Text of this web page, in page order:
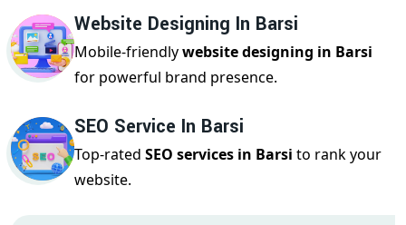
Website Designing In Barsi
Mobile-friendlywebsite designing in Barsi
for powerful brand presence.
SEO Service In Barsi
Top-rated SEO services in Barsi to rank your
website.